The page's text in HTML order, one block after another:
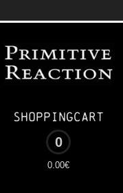
Shoppingcart
0
0.00€